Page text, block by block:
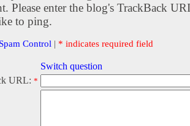
Please enter the blog's TrackBack
to ping.
Spam Control | * indicates required field
Switch question
URL: *